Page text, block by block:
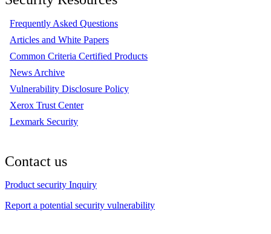
Frequently Asked Questions
Articles and White Papers
Common Criteria Certified Products
News Archive
Vulnerability Disclosure Policy
Xerox Trust Center
Lexmark Security
Contact us
Product security Inquiry
Report a potential security vulnerability